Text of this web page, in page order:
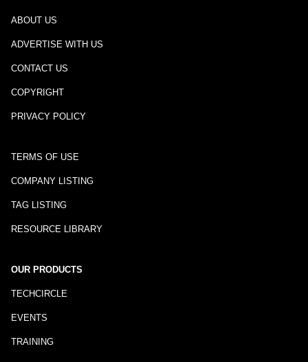
ABOUT US
ADVERTISE WITH US
CONTACT US
COPYRIGHT
PRIVACY POLICY
TERMS OF USE
COMPANY LISTING
TAG LISTING
RESOURCE LIBRARY
OUR PRODUCTS
TECHCIRCLE
EVENTS
TRAINING